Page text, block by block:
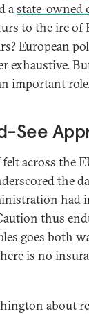
astate-owned
to the ire of
European
exhaustive.
important
See
across the
the
had
thus
goes both
is no
about